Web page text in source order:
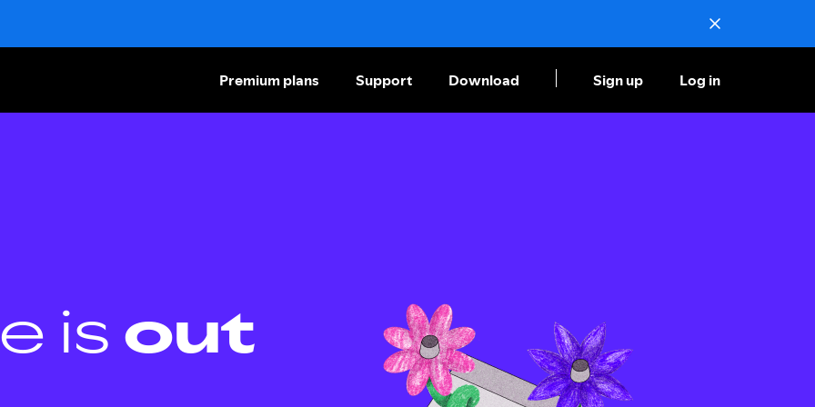
Premium plans Support Download Sign up Log in
is out